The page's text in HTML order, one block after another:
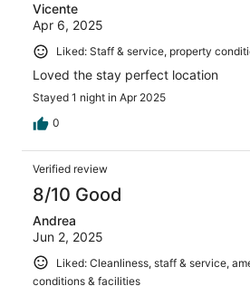
Vicente
Apr 6, 2025
Liked: Staff & service, property
Loved the stay perfect location
Stayed 1 night in Apr 2025
0
Verified review
8/10 Good
Andrea
Jun 2, 2025
Liked: Cleanliness, staff & service,
conditions & facilities